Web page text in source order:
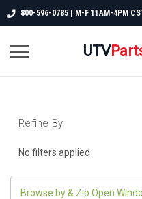
800-596-0785 | M-F 11AM-4PM
UTV
Refine By
No filters applied
Browse by & Zip Open